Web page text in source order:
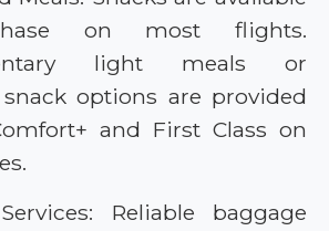
on most flights.
light meals or
options are provided
and First Class on
Reliable baggage